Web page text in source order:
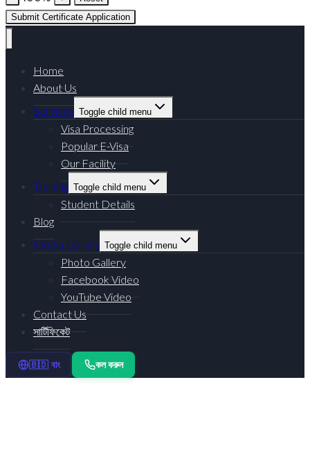
Submit Certificate Application
Home
About Us
Services Toggle child menu
Visa Processing
Popular E-Visa
Our Facility
Training Toggle child menu
Student Details
Blog
Media Library Toggle child menu
Photo Gallery
Facebook Video
YouTube Video
Contact Us
সার্টিফিকেট
🇧🇩 বাং কল করুন